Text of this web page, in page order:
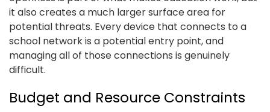
it also creates a much larger surface area for
potential threats. Every device that connects to a
school network is a potential entry point, and
managing all of those connections is genuinely
difficult.
Budget and Resource Constraints